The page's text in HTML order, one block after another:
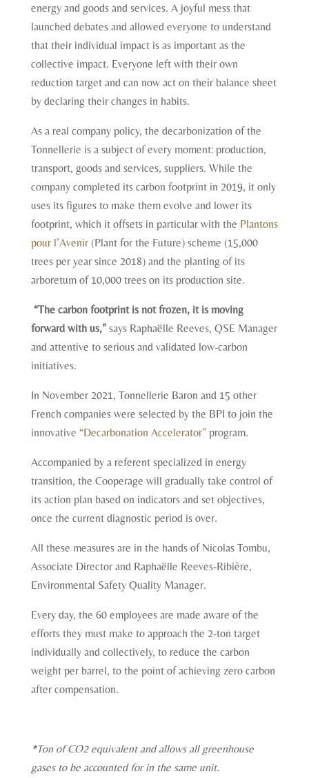
energy and goods and services. A joyful mess that
launched debates and allowed everyone to understand
that their individual impact is as important as the
collective impact. Everyone left with their own
reduction target and can now act on their balance sheet
by declaring their changes in habits.
As a real company policy, the decarbonization of the
Tonnellerie is a subject of every moment: production,
transport, goods and services, suppliers. While the
company completed its carbon footprint in 2019, it only
uses its figures to make them evolve and lower its
footprint, which it offsets in particular with the Plantons
pour l’Avenir(Plant for the Future) scheme (15,000
trees per year since 2018) and the planting of its
arboretum of 10,000 trees on its production site.
“The carbon footprint is not frozen, it is moving
forward with us,”says Raphaëlle Reeves, QSE Manager
and attentive to serious and validated low-carbon
initiatives.
In November 2021, Tonnellerie Baron and 15 other
French companies were selected by the BPI to join the
innovative “Decarbonation Accelerator”program.
Accompanied by a referent specialized in energy
transition, the Cooperage will gradually take control of
its action plan based on indicators and set objectives,
once the current diagnostic period is over.
All these measures are in the hands of Nicolas Tombu,
Associate Director and Raphaëlle Reeves-Ribière,
Environmental Safety Quality Manager.
Every day, the 60 employees are made aware of the
efforts they must make to approach the 2-ton target
individually and collectively, to reduce the carbon
weight per barrel, to the point of achieving zero carbon
after compensation.
*Ton of CO2 equivalent and allows all greenhouse
gases to be accounted for in the same unit.